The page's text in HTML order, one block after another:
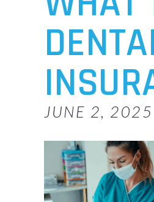
JUNE 2, 2025